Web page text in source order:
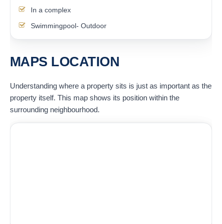
In a complex
Swimmingpool- Outdoor
MAPS LOCATION
Understanding where a property sits is just as important as the
property itself. This map shows its position within the
surrounding neighbourhood.